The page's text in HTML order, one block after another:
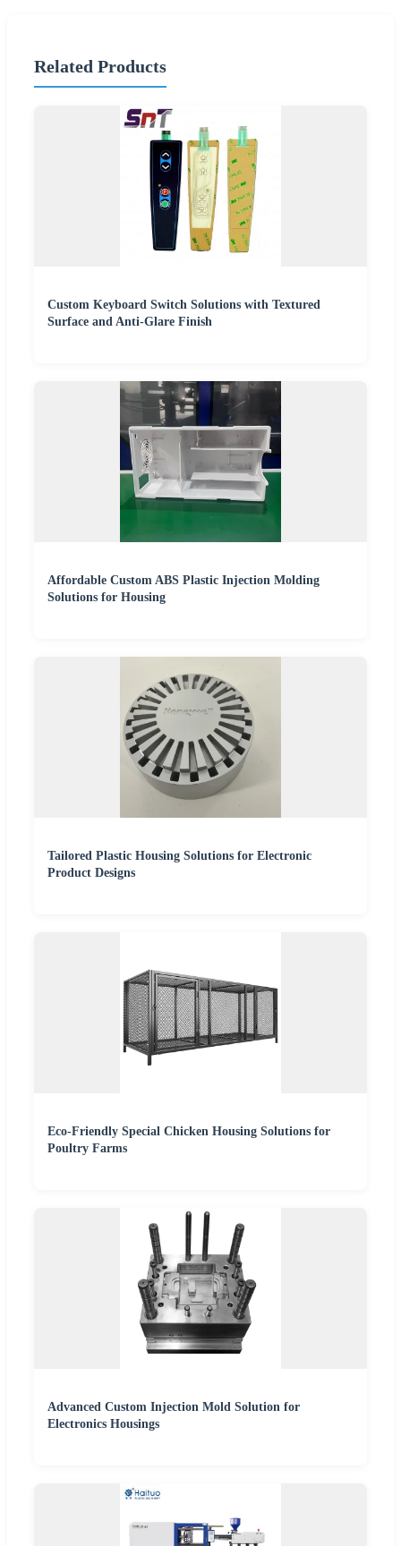
Related Products
Custom Keyboard Switch Solutions with Textured
Surface and Anti-Glare Finish
Affordable Custom ABS Plastic Injection Molding
Solutions for Housing
Tailored Plastic Housing Solutions for Electronic
Product Designs
Eco-Friendly Special Chicken Housing Solutions for
Poultry Farms
Advanced Custom Injection Mold Solution for
Electronics Housings